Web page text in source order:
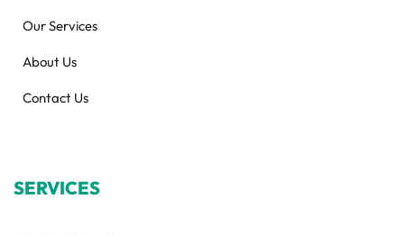
Our Services
About Us
Contact Us
SERVICES